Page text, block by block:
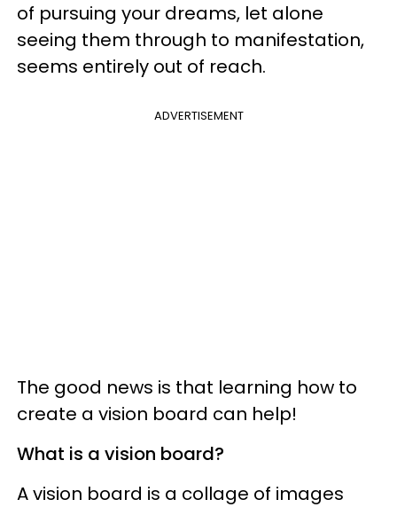
of pursuing your dreams, let alone
seeing them through to manifestation,
seems entirely out of reach.
ADVERTISEMENT
The good news is that learning how to
create a vision board can help!
What is a vision board?
A vision board is a collage of images